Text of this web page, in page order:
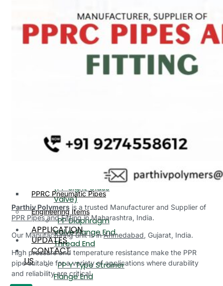
Valve Flange End
PP Ball Valve
Thread End
PP Foot Valve
Flange End, Thread
Thread End
PP Butterfly Valve
PP Flow Indicator
(PP Sight Glass
Valve)
PP Diaphragm
Valve Flange End,
Thread End
PP Y Type Strainer
Flange End
PP Flow Indicator
PP Diaphragm Valve Flange
End
Plastic Pipes
PPRC Pneumatic Pipes
Engineering Items
APPLICATION
UPDATES
CONTACT
US
Parthiv Polymers is a trusted Manufacturer and Supplier of
PPR Pipes and Fittingin Maharashtra, India.
Our Manufacturing unit is inAhmedabad, Gujarat, India.
High pressure and temperature resistance make the PPR
pipe suitable for a variety of applications where durability
and reliability are critical.